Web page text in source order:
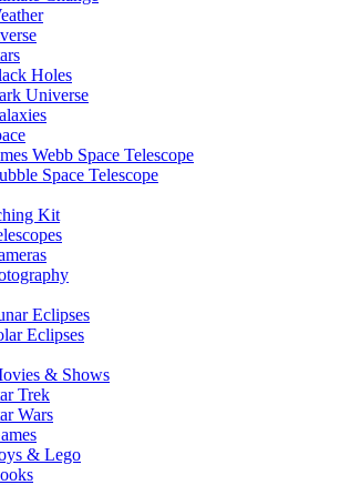
Holes
Universe
Webb Space Telescope
Space Telescope
Kit
Eclipses
Eclipses
& Shows
Trek
Wars
& Lego